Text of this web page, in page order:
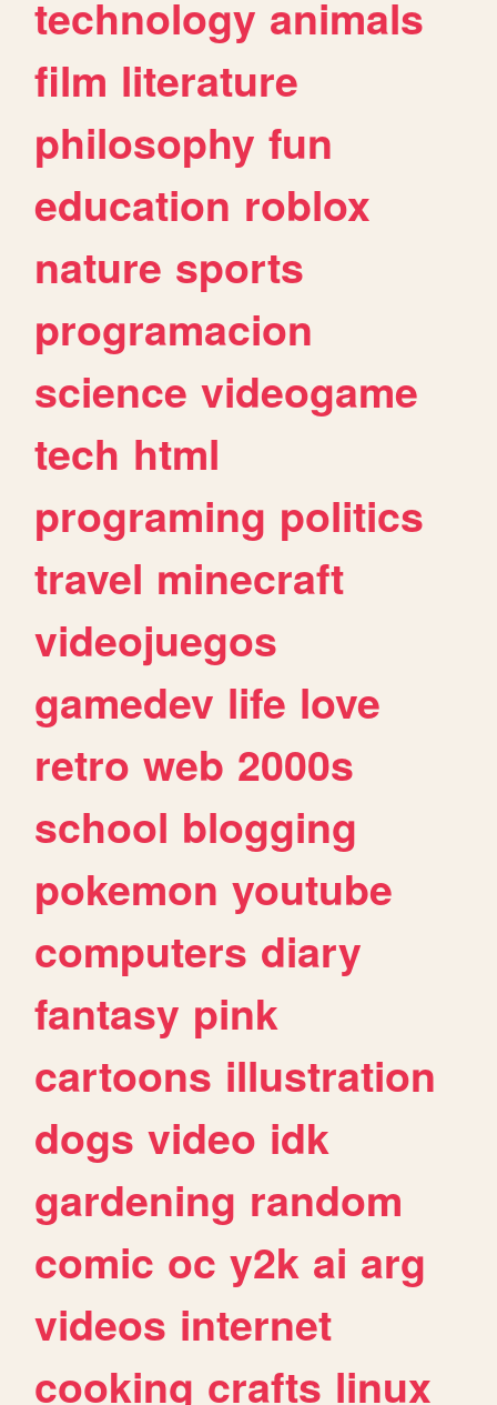
technology animals
film literature
philosophy fun
education roblox
nature sports
programacion
science videogame
tech html
programing politics
travel minecraft
videojuegos
gamedev life love
retro web 2000s
school blogging
pokemon youtube
computers diary
fantasy pink
cartoons illustration
dogs video idk
gardening random
comic oc y2k ai arg
videos internet
cooking crafts linux